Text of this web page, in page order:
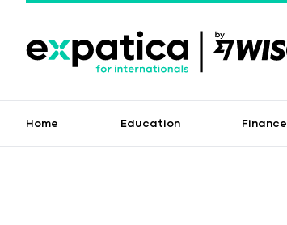
Home Education Finance